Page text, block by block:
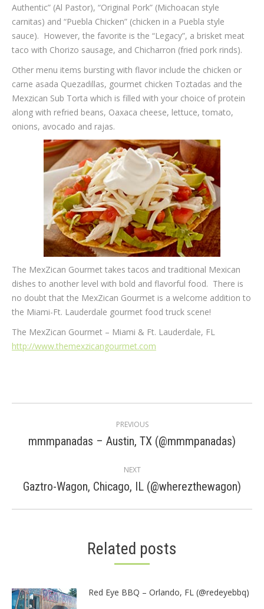
Authentic” (Al Pastor), “Original Pork” (Michoacan style
carnitas) and “Puebla Chicken” (chicken in a Puebla style
sauce). However, the favorite is the “Legacy”, a brisket meat
taco with Chorizo sausage, and Chicharron (fried pork rinds).
Other menu items bursting with flavor include the chicken or
carne asada Quezadillas, gourmet chicken Toztadas and the
Mexzican Sub Torta which is filled with your choice of protein
along with refried beans, Oaxaca cheese, lettuce, tomato,
onions, avocado and rajas.
The MexZican Gourmet takes tacos and traditional Mexican
dishes to another level with bold and flavorful food. There is
no doubt that the MexZican Gourmet is a welcome addition to
the Miami-Ft. Lauderdale gourmet food truck scene!
The MexZican Gourmet – Miami & Ft. Lauderdale, FL
http://www.themexzicangourmet.com
navigation
PREVIOUS
Previous
mmmpanadas – Austin, TX (@mmmpanadas)
NEXT
Next
Gaztro-Wagon, Chicago, IL (@wherezthewagon)
Related posts
Red Eye BBQ – Orlando, FL (@redeyebbq)